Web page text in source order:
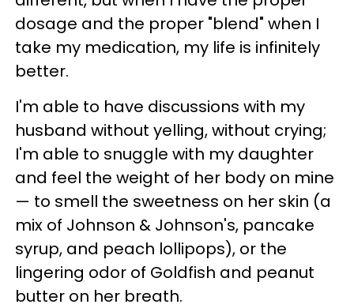
dosage and the proper "blend" when I
take my medication, my life is infinitely
better.
I'm able to have discussions with my
husband without yelling, without crying;
I'm able to snuggle with my daughter
and feel the weight of her body on mine
— to smell the sweetness on her skin (a
mix of Johnson & Johnson's, pancake
syrup, and peach lollipops), or the
lingering odor of Goldfish and peanut
butter on her breath.